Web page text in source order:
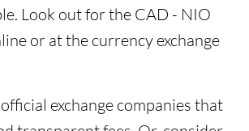
Look out for the CAD - NIO
or at the currency exchange
exchange companies that